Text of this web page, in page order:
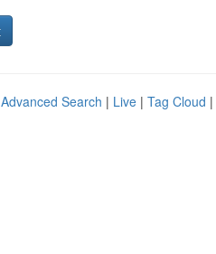
Advanced Search | Live | Tag Cloud |